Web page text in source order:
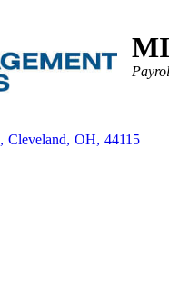
, Cleveland, OH, 44115